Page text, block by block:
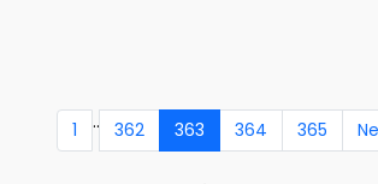
1 .. 362 363 364 365